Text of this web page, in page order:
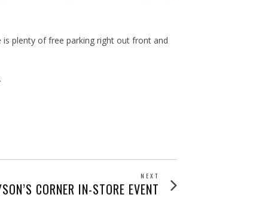
plenty of free parking right out front and
NEXT
Next
CORNER IN-STORE EVENT